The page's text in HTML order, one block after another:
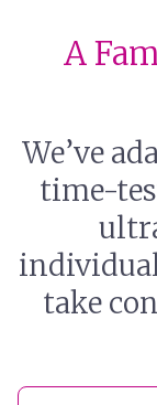
A
We’ve
time-
take